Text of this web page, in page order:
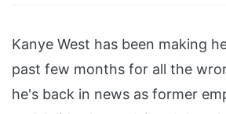
Kanye West has been making
past few months for all the
he's back in news as former